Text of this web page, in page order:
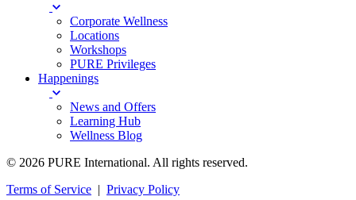
Corporate Wellness
Locations
Workshops
PURE Privileges
Happenings
News and Offers
Learning Hub
Wellness Blog
© 2026 PURE International. All rights reserved.
Terms of Service | Privacy Policy